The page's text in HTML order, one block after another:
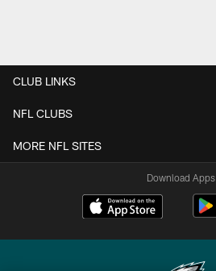
CLUB LINKS
NFL CLUBS
MORE NFL SITES
Download Apps